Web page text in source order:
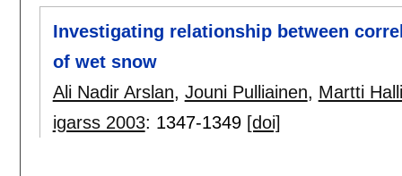
Investigating relationship between
of wet snow
Ali Nadir Arslan, Jouni Pulliainen, Martti
igarss 2003: 1347-1349 [doi]